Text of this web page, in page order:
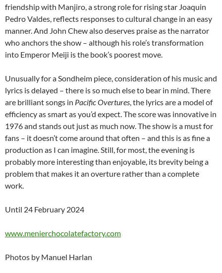
friendship with Manjiro, a strong role for rising star Joaquin
Pedro Valdes, reflects responses to cultural change in an easy
manner. And John Chew also deserves praise as the narrator
who anchors the show – although his role’s transformation
into Emperor Meiji is the book’s poorest move.
Unusually for a Sondheim piece, consideration of his music and
lyrics is delayed – there is so much else to bear in mind. There
are brilliant songs in Pacific Overtures, the lyrics are a model of
efficiency as smart as you’d expect. The score was innovative in
1976 and stands out just as much now. The show is a must for
fans – it doesn’t come around that often – and this is as fine a
production as I can imagine. Still, for most, the evening is
probably more interesting than enjoyable, its brevity being a
problem that makes it an overture rather than a complete
work.
Until 24 February 2024
www.menierchocolatefactory.com
Photos by Manuel Harlan